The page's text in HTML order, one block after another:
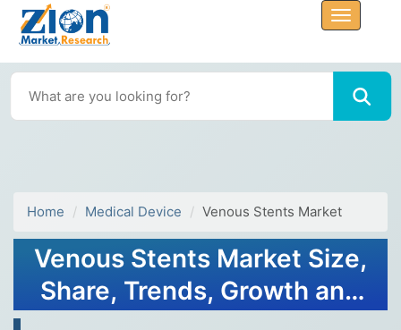
Home Medical Device Venous Stents Market
Venous Stents Market Size,
Share, Trends, Growth and